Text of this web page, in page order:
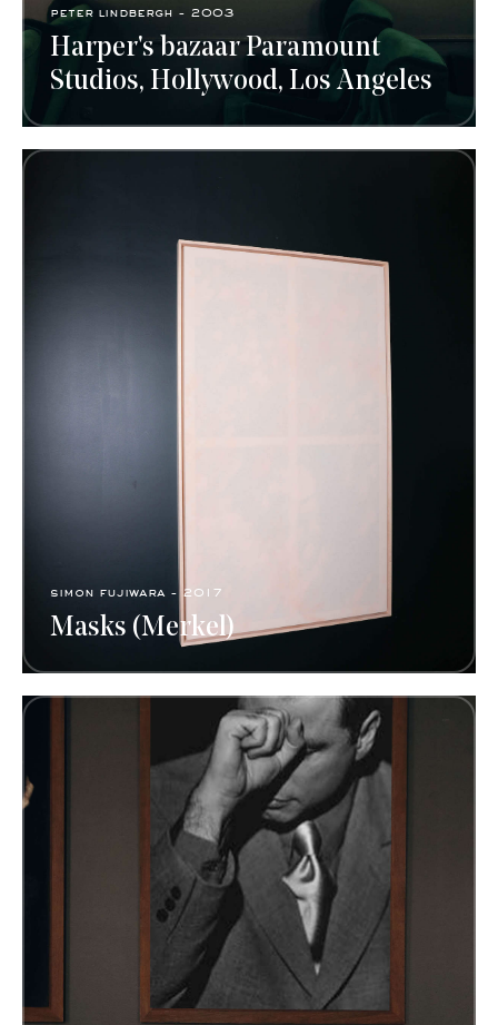
peter lindbergh - 2003
Harper's bazaar Paramount
Studios, Hollywood, Los Angeles
simon fujiwara - 2017
Masks (Merkel)